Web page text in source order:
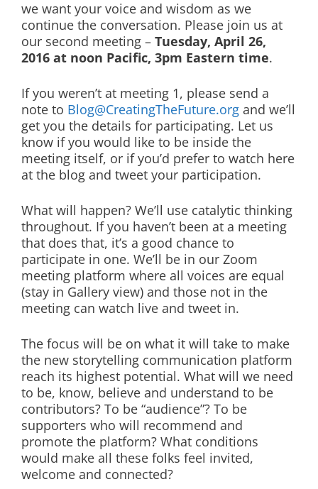
we want your voice and wisdom as we
continue the conversation. Please join us at
our second meeting – Tuesday, April 26,
2016 at noon Pacific, 3pm Eastern time.
If you weren’t at meeting 1, please send a
note to Blog@CreatingTheFuture.org and we’ll
get you the details for participating. Let us
know if you would like to be inside the
meeting itself, or if you’d prefer to watch here
at the blog and tweet your participation.
What will happen? We’ll use catalytic thinking
throughout. If you haven’t been at a meeting
that does that, it’s a good chance to
participate in one. We’ll be in our Zoom
meeting platform where all voices are equal
(stay in Gallery view) and those not in the
meeting can watch live and tweet in.
The focus will be on what it will take to make
the new storytelling communication platform
reach its highest potential. What will we need
to be, know, believe and understand to be
contributors? To be “audience”? To be
supporters who will recommend and
promote the platform? What conditions
would make all these folks feel invited,
welcome and connected?